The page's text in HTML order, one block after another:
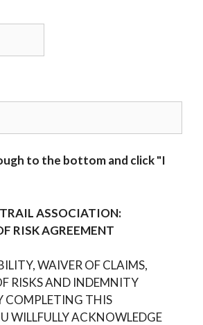
to the bottom and click "I
ASSOCIATION:
RISK AGREEMENT
WAIVER OF CLAIMS,
RISKS AND INDEMNITY
COMPLETING THIS
WILLFULLY ACKNOWLEDGE